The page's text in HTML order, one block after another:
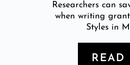
Researchers can
when writing
Styles in
READ